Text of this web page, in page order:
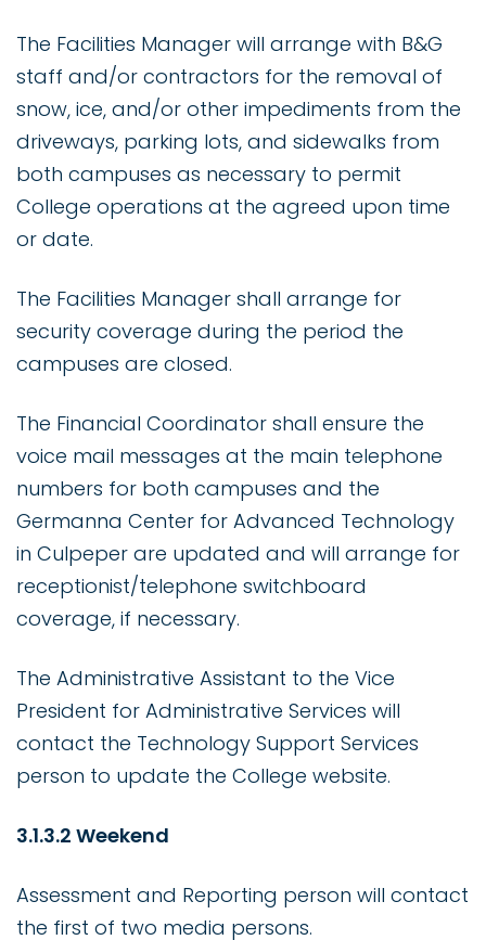
The Facilities Manager will arrange with B&G
staff and/or contractors for the removal of
snow, ice, and/or other impediments from the
driveways, parking lots, and sidewalks from
both campuses as necessary to permit
College operations at the agreed upon time
or date.
The Facilities Manager shall arrange for
security coverage during the period the
campuses are closed.
The Financial Coordinator shall ensure the
voice mail messages at the main telephone
numbers for both campuses and the
Germanna Center for Advanced Technology
in Culpeper are updated and will arrange for
receptionist/telephone switchboard
coverage, if necessary.
The Administrative Assistant to the Vice
President for Administrative Services will
contact the Technology Support Services
person to update the College website.
3.1.3.2 Weekend
Assessment and Reporting person will contact
the first of two media persons.